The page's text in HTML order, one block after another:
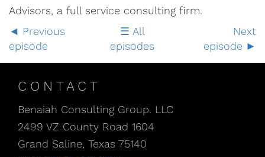
Advisors, a full service consulting firm.
Previous
episode
All
episodes
Next
episode
CONTACT
Benaiah Consulting Group. LLC
2499 VZ County Road 1604
Grand Saline, Texas 75140